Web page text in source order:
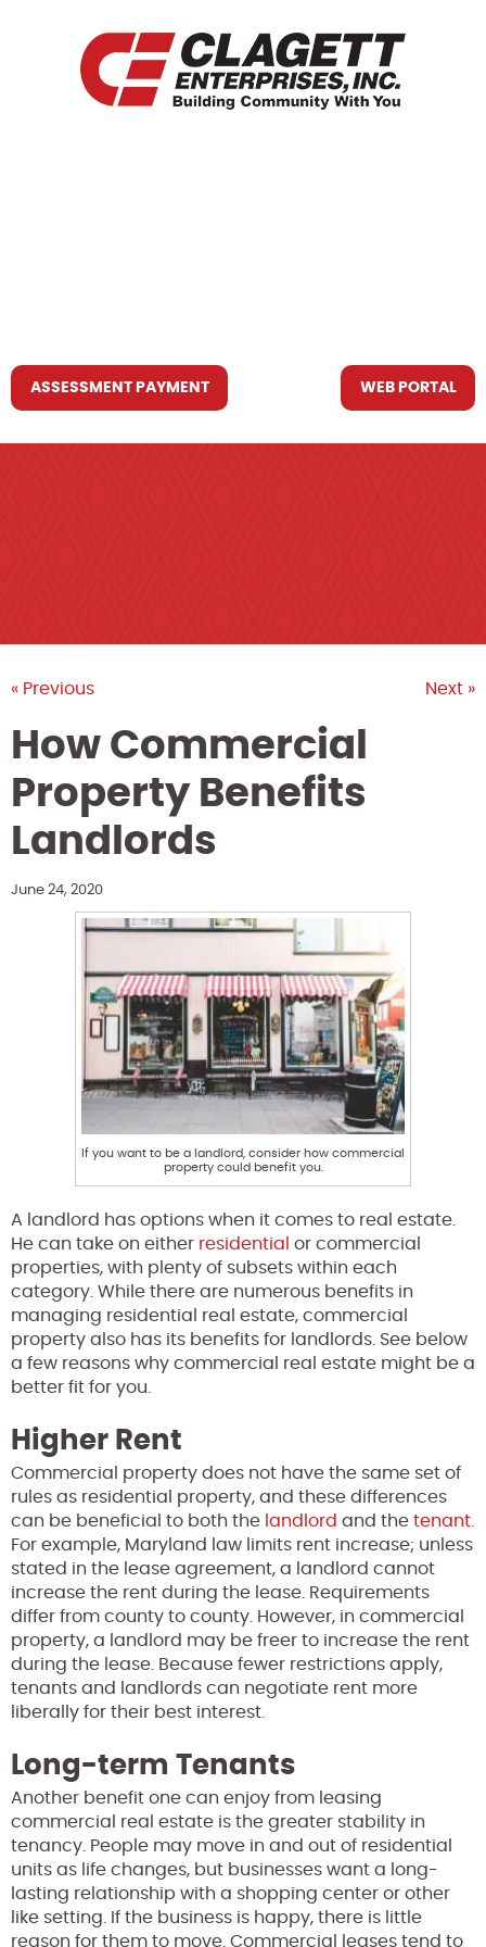
ASSESSMENT PAYMENT WEB PORTAL
« Previous Next »
How Commercial
Property Benefits
Landlords
June 24, 2020
If you want to be a landlord, consider how commercial
property could benefit you.
A landlord has options when it comes to real estate.
He can take on either residential or commercial
properties, with plenty of subsets within each
category. While there are numerous benefits in
managing residential real estate, commercial
property also has its benefits for landlords. See below
a few reasons why commercial real estate might be a
better fit for you.
Higher Rent
Commercial property does not have the same set of
rules as residential property, and these differences
can be beneficial to both the landlord and the tenant.
For example, Maryland law limits rent increase; unless
stated in the lease agreement, a landlord cannot
increase the rent during the lease. Requirements
differ from county to county. However, in commercial
property, a landlord may be freer to increase the rent
during the lease. Because fewer restrictions apply,
tenants and landlords can negotiate rent more
liberally for their best interest.
Long-term Tenants
Another benefit one can enjoy from leasing
commercial real estate is the greater stability in
tenancy. People may move in and out of residential
units as life changes, but businesses want a long-
lasting relationship with a shopping center or other
like setting. If the business is happy, there is little
reason for them to move. Commercial leases tend to